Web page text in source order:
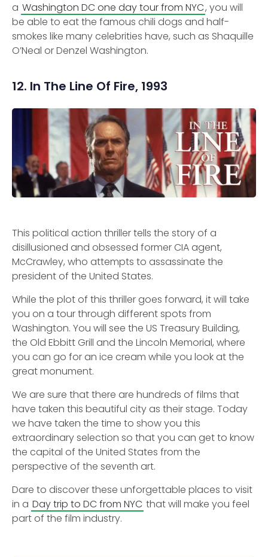
a Washington DC one day tour from NYC, you will
be able to eat the famous chili dogs and half-
smokes like many celebrities have, such as Shaquille
O’Neal or Denzel Washington.
12. In The Line Of Fire, 1993
This political action thriller tells the story of a
disillusioned and obsessed former CIA agent,
McCrawley, who attempts to assassinate the
president of the United States.
While the plot of this thriller goes forward, it will take
you on a tour through different spots from
Washington. You will see the US Treasury Building,
the Old Ebbitt Grill and the Lincoln Memorial, where
you can go for an ice cream while you look at the
great monument.
We are sure that there are hundreds of films that
have taken this beautiful city as their stage. Today
we have taken the time to show you this
extraordinary selection so that you can get to know
the capital of the United States from the
perspective of the seventh art.
Dare to discover these unforgettable places to visit
in a Day trip to DC from NYC that will make you feel
part of the film industry.